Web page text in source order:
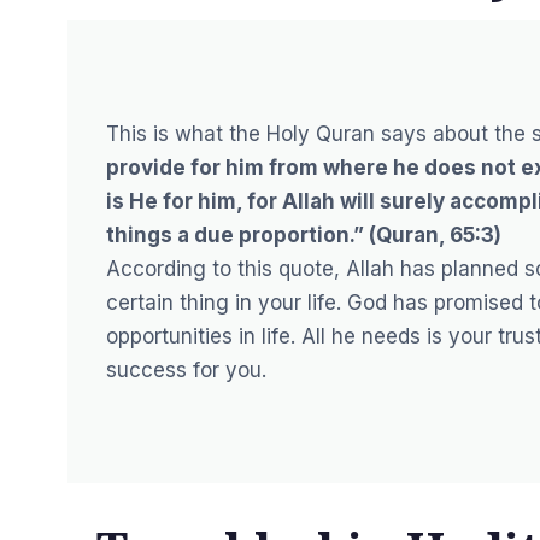
This is what the Holy Quran says about
provide for him from where he does not
is He for him, for Allah will surely
things a due proportion.” (Quran, 65:3)
According to this quote, Allah has planned
certain thing in your life. God has
opportunities in life. All he needs is your
success for you.